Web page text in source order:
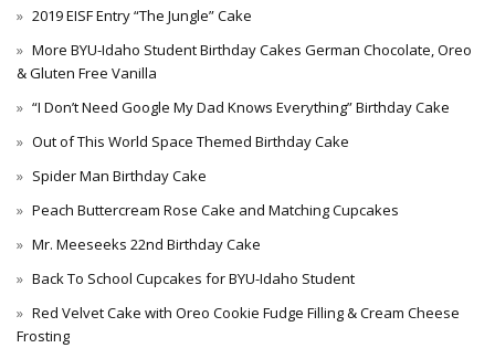
2019 EISF Entry “The Jungle” Cake
More BYU-Idaho Student Birthday Cakes German Chocolate, Oreo
& Gluten Free Vanilla
“I Don’t Need Google My Dad Knows Everything” Birthday Cake
Out of This World Space Themed Birthday Cake
Spider Man Birthday Cake
Peach Buttercream Rose Cake and Matching Cupcakes
Mr. Meeseeks 22nd Birthday Cake
Back To School Cupcakes for BYU-Idaho Student
Red Velvet Cake with Oreo Cookie Fudge Filling & Cream Cheese
Frosting